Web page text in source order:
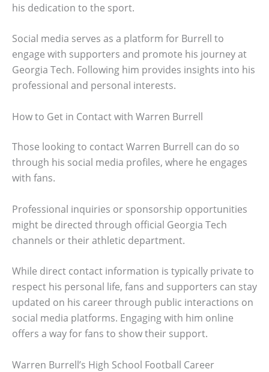
his dedication to the sport.
Social media serves as a platform for Burrell to
engage with supporters and promote his journey at
Georgia Tech. Following him provides insights into his
professional and personal interests.
How to Get in Contact with Warren Burrell
Those looking to contact Warren Burrell can do so
through his social media profiles, where he engages
with fans.
Professional inquiries or sponsorship opportunities
might be directed through official Georgia Tech
channels or their athletic department.
While direct contact information is typically private to
respect his personal life, fans and supporters can stay
updated on his career through public interactions on
social media platforms. Engaging with him online
offers a way for fans to show their support.
Warren Burrell’s High School Football Career